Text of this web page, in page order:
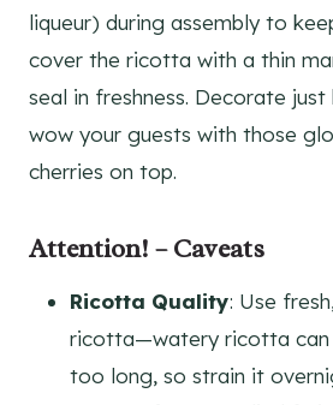
liqueur) during assembly to
cover the ricotta with a thin
seal in freshness. Decorate
wow your guests with those
cherries on top.
Attention! – Caveats
Ricotta Quality: Use
ricotta—watery ricotta can
too long, so strain it